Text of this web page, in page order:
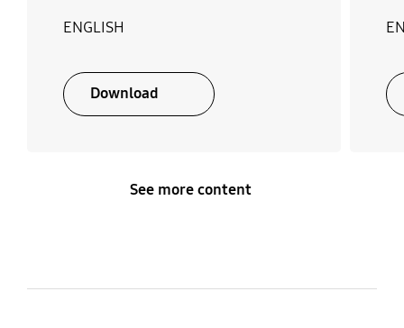
ENGLISH
Download
See more content